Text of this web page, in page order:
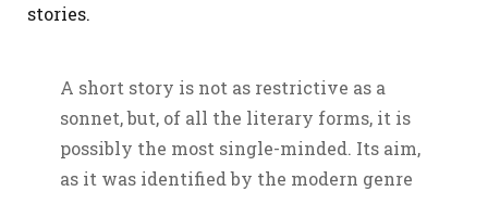
stories.
A short story is not as restrictive as a
sonnet, but, of all the literary forms, it is
possibly the most single-minded. Its aim,
as it was identified by the modern genre